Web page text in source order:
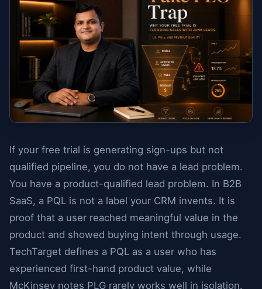
If your free trial is generating sign-ups but not
qualified pipeline, you do not have a lead problem.
You have a product-qualified lead problem. In B2B
SaaS, a PQL is not a label your CRM invents. It is
proof that a user reached meaningful value in the
product and showed buying intent through usage.
TechTarget defines a PQL as a user who has
experienced first-hand product value, while
McKinsey notes PLG rarely works well in isolation.